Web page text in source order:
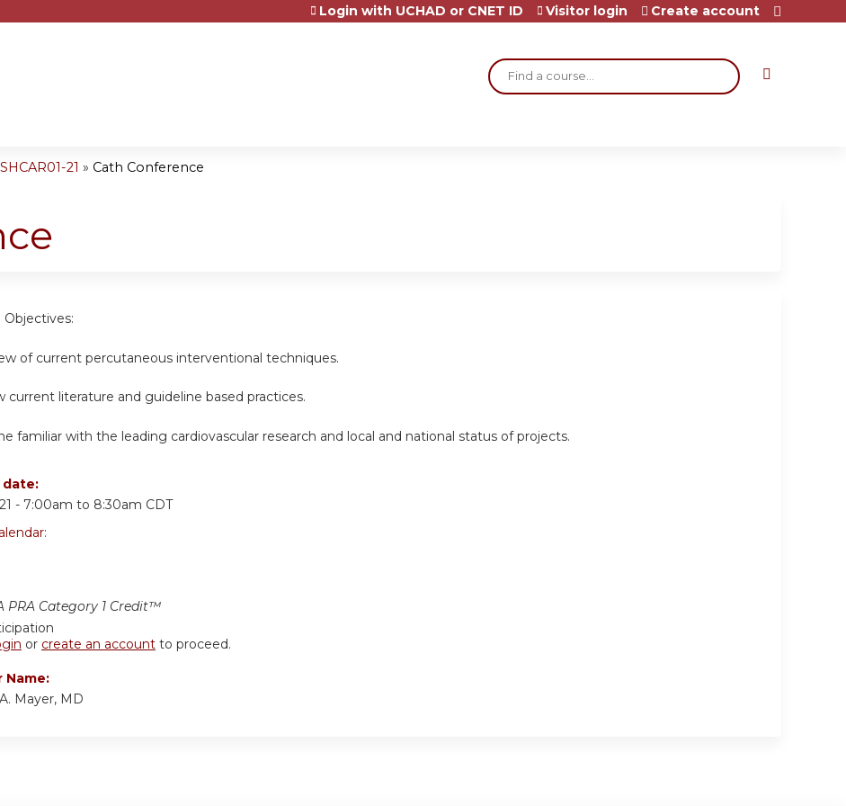
Search
Login with UCHAD or CNET ID Visitor login Create account
21 » Cath Conference
Objectives:
of current percutaneous interventional techniques.
current literature and guideline based practices.
familiar with the leading cardiovascular research and local and national status of projects.
date:
- 7:00am to 8:30am CDT
PRA Category 1 Credit™
or create an account to proceed.
Name:
Mayer, MD